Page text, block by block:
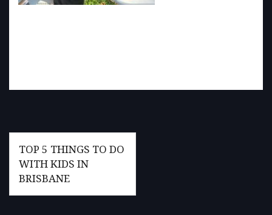
Post
navigation
TOP 5 THINGS TO DO
WITH KIDS IN
BRISBANE